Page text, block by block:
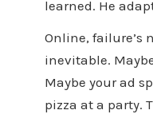
learned. He
Online, failure’s
inevitable.
Maybe your ad
pizza at a party.